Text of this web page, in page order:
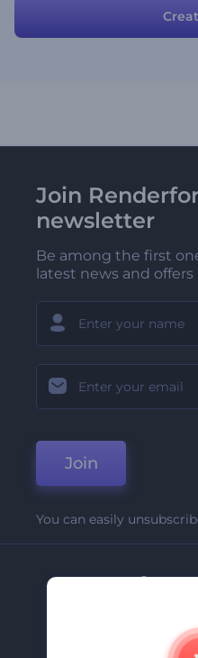
Join
newsletter
Be among the first
latest news and offers
Join
You can easily
Contact Us